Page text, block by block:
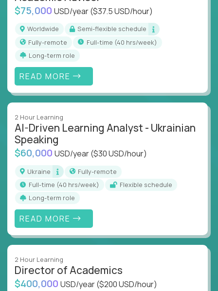
$75,000 USD/year($37.5 USD/hour)
Worldwide
Semi-flexible schedule
Fully-remote
full-time (40 hrs/week)
Long-term role
READ MORE
2 Hour Learning
AI-Driven Learning Analyst - Ukrainian
Speaking
$60,000 USD/year($30 USD/hour)
Ukraine
Fully-remote
full-time (40 hrs/week)
Flexible schedule
Long-term role
READ MORE
2 Hour Learning
Director of Academics
$400,000 USD/year($200 USD/hour)